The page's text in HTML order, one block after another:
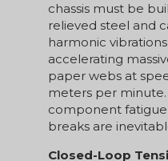
chassis must be
relieved steel and
harmonic
accelerating
paper webs at
meters per
component
breaks are
Closed-Loop